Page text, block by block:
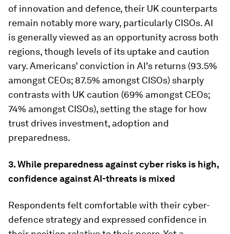
of innovation and defence, their UK counterparts
remain notably more wary, particularly CISOs. AI
is generally viewed as an opportunity across both
regions, though levels of its uptake and caution
vary. Americans’ conviction in AI’s returns (93.5%
amongst CEOs; 87.5% amongst CISOs) sharply
contrasts with UK caution (69% amongst CEOs;
74% amongst CISOs), setting the stage for how
trust drives investment, adoption and
preparedness.
3. While preparedness against cyber risks is high,
confidence against AI-threats is mixed
Respondents felt comfortable with their cyber-
defence strategy and expressed confidence in